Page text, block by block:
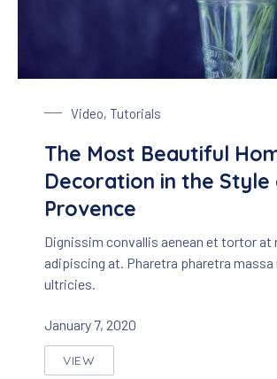
Video, Tutorials
The Most Beautiful
Decoration in the
Provence
Dignissim convallis aenean et tortor at
adipiscing at. Pharetra pharetra massa
ultricies.
January 7, 2020
VIEW
THE MOST BEAUTIFUL HOME